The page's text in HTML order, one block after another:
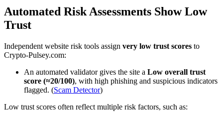
Automated Risk Assessments Show Low
Trust
Independent website risk tools assign very low trust scores to
Crypto-Pulsey.com:
An automated validator gives the site a Low overall trust
score (≈20/100), with high phishing and suspicious indicators
flagged. (Scam Detector)
Low trust scores often reflect multiple risk factors, such as: